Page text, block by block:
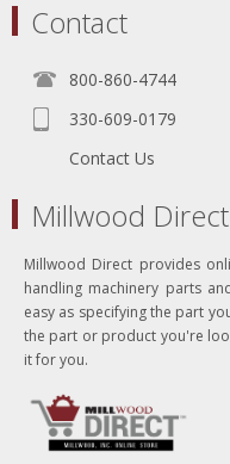
Contact
800-860-4744
330-609-0179
Contact Us
Millwood Direct
Millwood Direct provides
handling machinery parts
easy as specifying the part
the part or product you're
it for you.